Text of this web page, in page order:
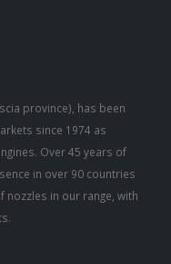
province), has been
since 1974 as
Over 45 years of
in over 90 countries
nozzles in our range, with